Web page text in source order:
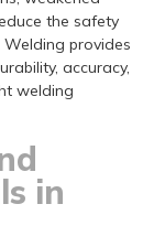
the safety
provides
accuracy,
welding
in